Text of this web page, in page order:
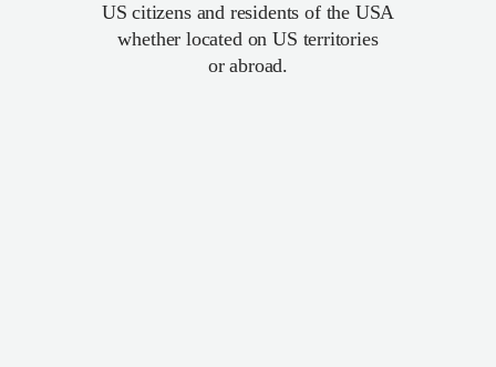
US citizens and residents of the USA
whether located on US territories
or abroad.